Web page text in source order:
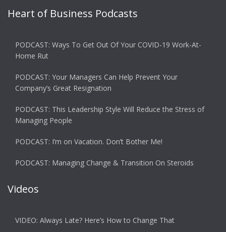
Heart of Business Podcasts
PODCAST: Ways To Get Out Of Your COVID-19 Work-At-
Home Rut
PODCAST: Your Managers Can Help Prevent Your
Company’s Great Resignation
PODCAST: This Leadership Style Will Reduce the Stress of
Managing People
PODCAST: I’m on Vacation. Don’t Bother Me!
PODCAST: Managing Change & Transition On Steroids
Videos
VIDEO: Always Late? Here’s How to Change That